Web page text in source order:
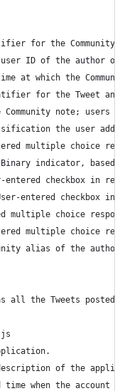
for the Community
ID of the author of
at which the
for the Tweet
Community note; users
the user added
multiple choice
indicator, based
entered checkbox in
entered checkbox in
multiple choice
multiple choice
alias of the author
all the Tweets posted
of the
time when the account